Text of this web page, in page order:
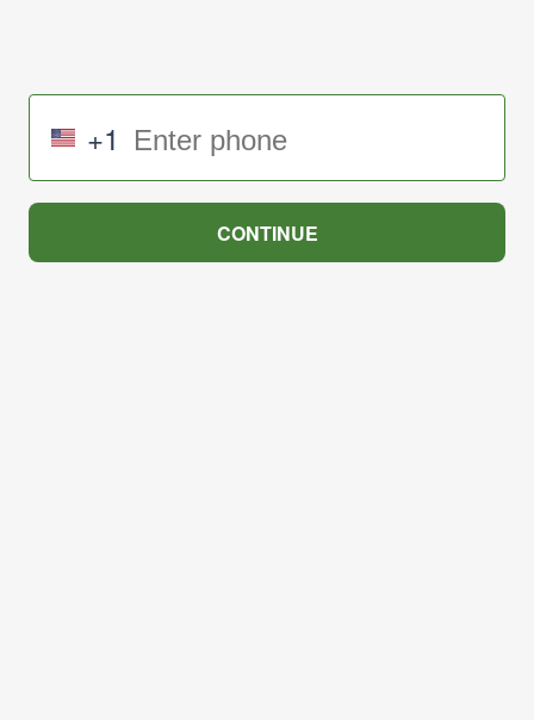
+1
CONTINUE